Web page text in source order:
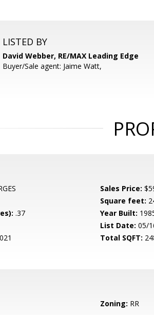
LISTED BY
David Webber, RE/MAX Leading Edge
Buyer/Sale agent: Jaime Watt,
Sales Price:
Square feet:
.37 Year Built:
List Date: 05/
Total SQFT:
Zoning: RR